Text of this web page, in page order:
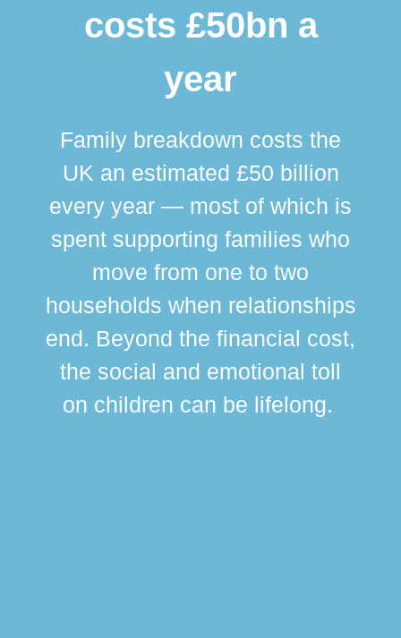
costs £50bn a
year
Family breakdown costs the
UK an estimated £50 billion
every year — most of which is
spent supporting families who
move from one to two
households when relationships
end. Beyond the financial cost,
the social and emotional toll
on children can be lifelong.